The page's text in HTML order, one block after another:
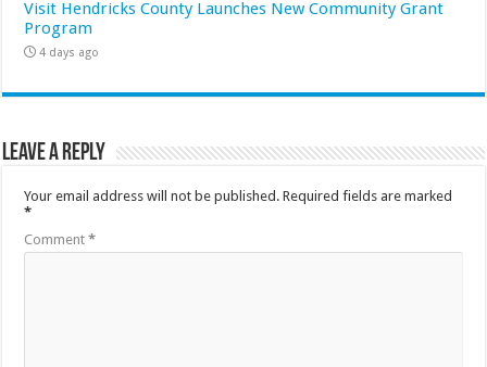
Visit Hendricks County Launches New Community Grant
Program
4 days ago
Leave a Reply
Your email address will not be published. Required fields are marked
*
Comment*